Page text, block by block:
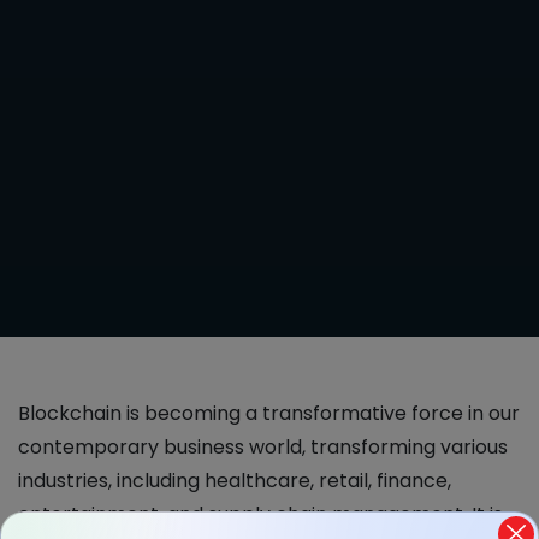
Blockchain is becoming a transformative force in our
contemporary business world, transforming various
industries, including healthcare, retail, finance,
entertainment, and supply chain management. It is